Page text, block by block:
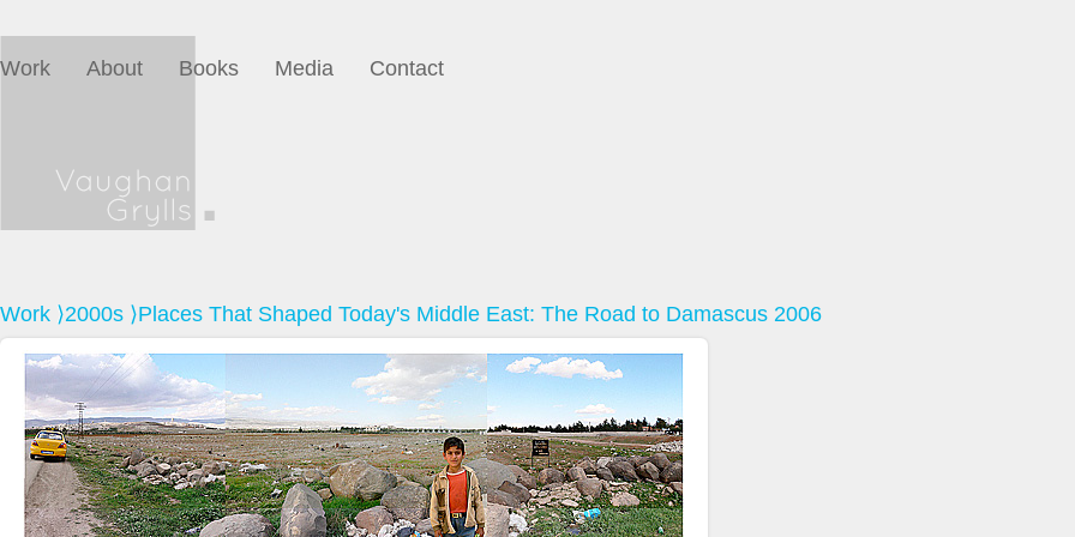
Work About Books Media Contact
Work ⟩2000s ⟩Places That Shaped Today's Middle East: The Road to Damascus 2006